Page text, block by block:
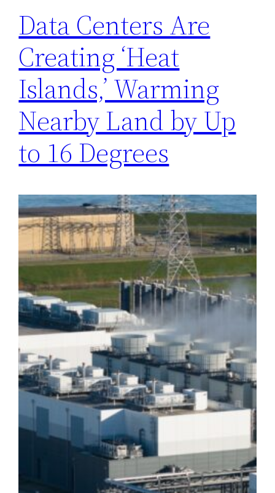
Data Centers Are
Creating ‘Heat
Islands,’ Warming
Nearby Land by Up
to 16 Degrees